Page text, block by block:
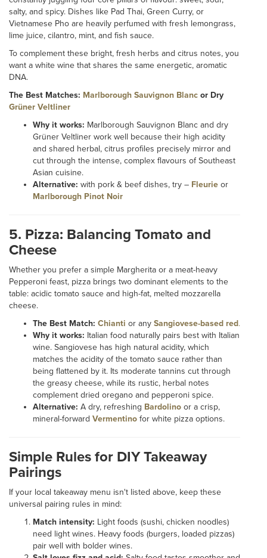
salty, and spicy. Dishes like Pad Thai, Green Curry, or
Vietnamese Pho are heavily perfumed with fresh lemongrass,
lime juice, cilantro, mint, and fish sauce.
To complement these bright, fresh herbs and citrus notes, you
want a white wine that shares the same energetic, aromatic
DNA.
The Best Matches: Marlborough Sauvignon Blanc or Dry
Grüner Veltliner
Why it works: Marlborough Sauvignon Blanc and dry
Grüner Veltliner work well because their high acidity
and shared herbal, citrus profiles precisely mirror and
cut through the intense, complex flavours of Southeast
Asian cuisine.
Alternative: with pork & beef dishes, try – Fleurie or
Marlborough Pinot Noir
5. Pizza: Balancing Tomato and
Cheese
Whether you prefer a simple Margherita or a meat-heavy
Pepperoni feast, pizza brings two dominant elements to the
table: acidic tomato sauce and high-fat, melted mozzarella
cheese.
The Best Match: Chianti or any Sangiovese-based red.
Why it works: Italian food naturally pairs best with Italian
wine. Sangiovese has high natural acidity, which
matches the acidity of the tomato sauce rather than
being flattened by it. Its moderate tannins cut through
the greasy cheese, while its rustic, herbal notes
complement dried oregano and pepperoni spice.
Alternative: A dry, refreshing Bardolino or a crisp,
mineral-forward Vermentino for white pizza options.
Simple Rules for DIY Takeaway
Pairings
If your local takeaway menu isn't listed above, keep these
universal pairing rules in mind:
Match intensity: Light foods (sushi, chicken noodles)
need light wines. Heavy foods (burgers, loaded pizzas)
pair well with bolder wines.